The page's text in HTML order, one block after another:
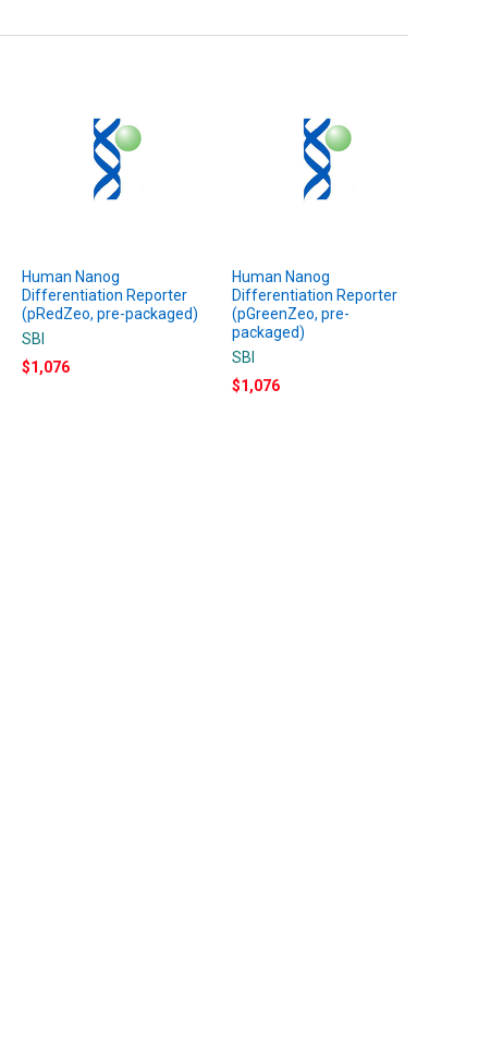
Human Nanog
Differentiation Reporter
(pRedZeo, pre-packaged)
SBI
$1,076
Human Nanog
Differentiation Reporter
(pGreenZeo, pre-
packaged)
SBI
$1,076